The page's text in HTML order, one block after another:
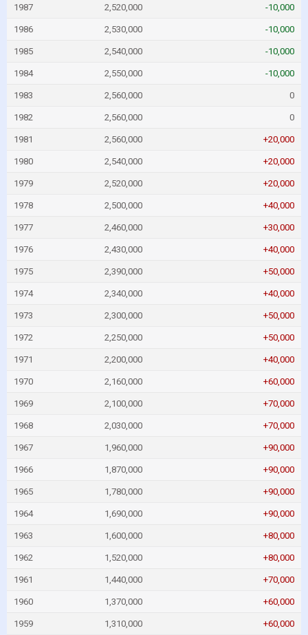
1987 2,520,000 -10,000
1986 2,530,000 -10,000
1985 2,540,000 -10,000
1984 2,550,000 -10,000
1983 2,560,000 0
1982 2,560,000 0
1981 2,560,000 +20,000
1980 2,540,000 +20,000
1979 2,520,000 +20,000
1978 2,500,000 +40,000
1977 2,460,000 +30,000
1976 2,430,000 +40,000
1975 2,390,000 +50,000
1974 2,340,000 +40,000
1973 2,300,000 +50,000
1972 2,250,000 +50,000
1971 2,200,000 +40,000
1970 2,160,000 +60,000
1969 2,100,000 +70,000
1968 2,030,000 +70,000
1967 1,960,000 +90,000
1966 1,870,000 +90,000
1965 1,780,000 +90,000
1964 1,690,000 +90,000
1963 1,600,000 +80,000
1962 1,520,000 +80,000
1961 1,440,000 +70,000
1960 1,370,000 +60,000
1959 1,310,000 +60,000